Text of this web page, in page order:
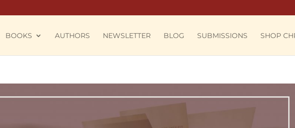
BOOKS AUTHORS NEWSLETTER BLOG SUBMISSIONS SHOP